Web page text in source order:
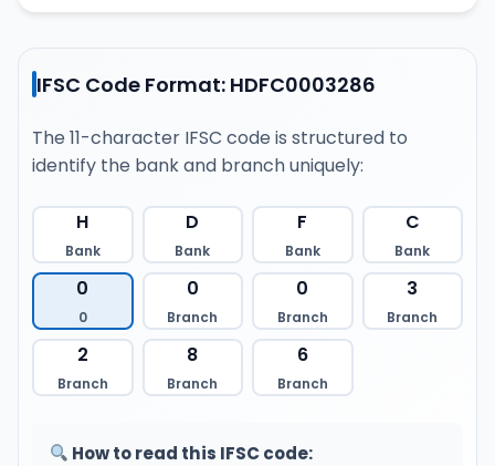
IFSC Code Format: HDFC0003286
The 11-character IFSC code is structured to
identify the bank and branch uniquely:
H
Bank
D
Bank
F
Bank
C
Bank
0
0
0
Branch
0
Branch
3
Branch
2
Branch
8
Branch
6
Branch
How to read this IFSC code: